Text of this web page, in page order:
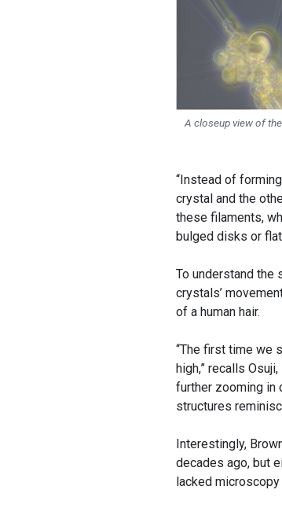
A closeup view of
“Instead of
crystal and the
these filaments,
bulged disks or
To understand
crystals’
of a human hair.
“The first time we
high,” recalls
further zooming in
structures
Interestingly,
decades ago, but
lacked